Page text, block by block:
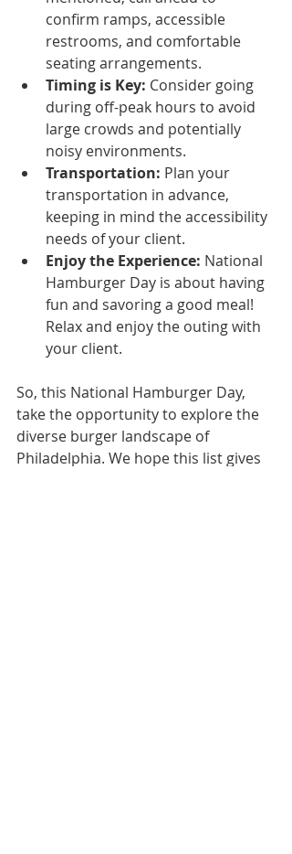
confirm ramps, accessible
restrooms, and comfortable
seating arrangements.
Timing is Key: Consider going
during off-peak hours to avoid
large crowds and potentially
noisy environments.
Transportation: Plan your
transportation in advance,
keeping in mind the accessibility
needs of your client.
Enjoy the Experience: National
Hamburger Day is about having
fun and savoring a good meal!
Relax and enjoy the outing with
your client.
So, this National Hamburger Day,
take the opportunity to explore the
diverse burger landscape of
Philadelphia. We hope this list gives